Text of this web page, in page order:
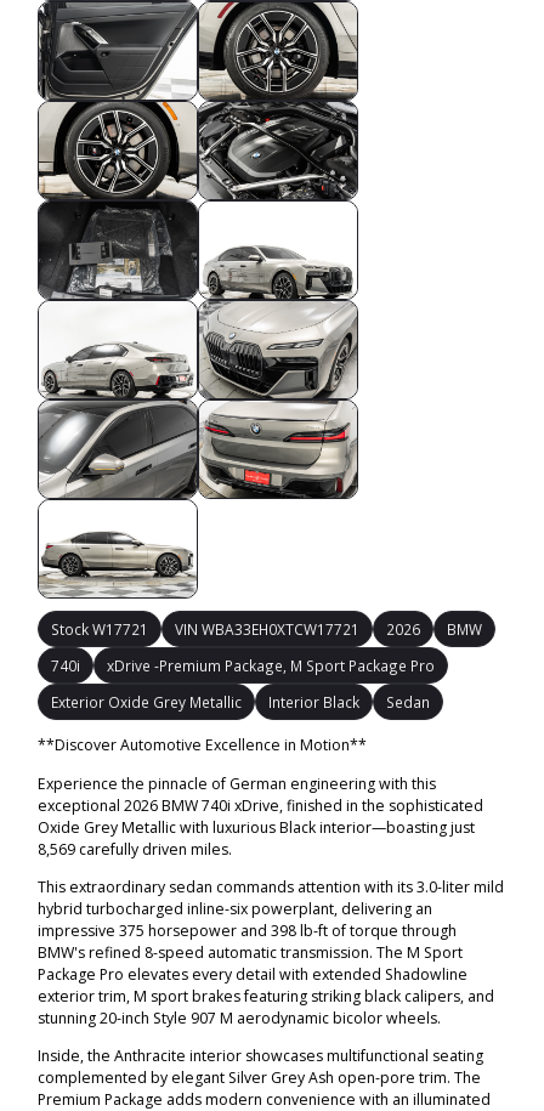
Stock W17721 VIN WBA33EH0XTCW17721 2026
BMW
740i
xDrive -Premium Package, M Sport Package Pro
Exterior Oxide Grey Metallic
Interior Black Sedan
**Discover Automotive Excellence in Motion**
Experience the pinnacle of German engineering with this
exceptional 2026 BMW 740i xDrive, finished in the sophisticated
Oxide Grey Metallic with luxurious Black interior—boasting just
8,569 carefully driven miles.
This extraordinary sedan commands attention with its 3.0-liter mild
hybrid turbocharged inline-six powerplant, delivering an
impressive 375 horsepower and 398 lb-ft of torque through
BMW's refined 8-speed automatic transmission. The M Sport
Package Pro elevates every detail with extended Shadowline
exterior trim, M sport brakes featuring striking black calipers, and
stunning 20-inch Style 907 M aerodynamic bicolor wheels.
Inside, the Anthracite interior showcases multifunctional seating
complemented by elegant Silver Grey Ash open-pore trim. The
Premium Package adds modern convenience with an illuminated